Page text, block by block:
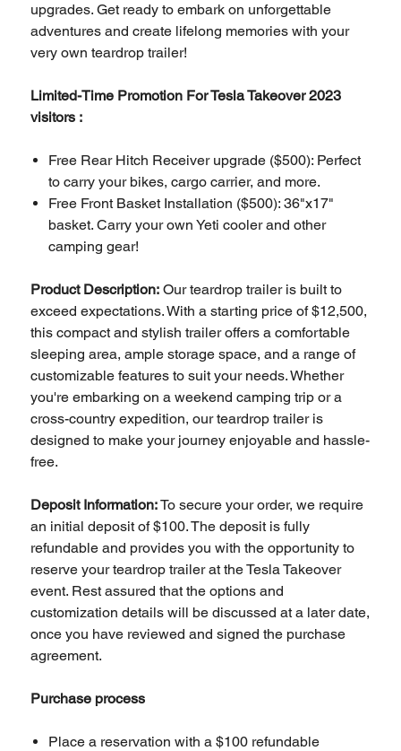
upgrades. Get ready to embark on unforgettable
adventures and create lifelong memories with your
very own teardrop trailer!
Limited-Time Promotion For Tesla Takeover 2023
visitors :
Free Rear Hitch Receiver upgrade ($500): Perfect
to carry your bikes, cargo carrier, and more.
Free Front Basket Installation ($500): 36"x17"
basket. Carry your own Yeti cooler and other
camping gear!
Product Description:Our teardrop trailer is built to
exceed expectations. With a starting price of $12,500,
this compact and stylish trailer offers a comfortable
sleeping area, ample storage space, and a range of
customizable features to suit your needs. Whether
you're embarking on a weekend camping trip or a
cross-country expedition, our teardrop trailer is
designed to make your journey enjoyable and hassle-
free.
Deposit Information:To secure your order, we require
an initial deposit of $100. The deposit is fully
refundable and provides you with the opportunity to
reserve your teardrop trailer at the Tesla Takeover
event. Rest assured that the options and
customization details will be discussed at a later date,
once you have reviewed and signed the purchase
agreement.
Purchase process
Place a reservation with a $100 refundable